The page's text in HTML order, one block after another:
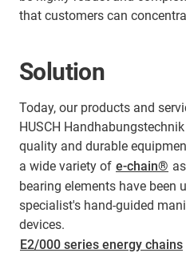
that customers can
Solution
Today, our products and
HUSCH
quality and durable
a wide variety of e-chain®
bearing elements have been
specialist's hand-guided
devices.
E2/000 series energy chains